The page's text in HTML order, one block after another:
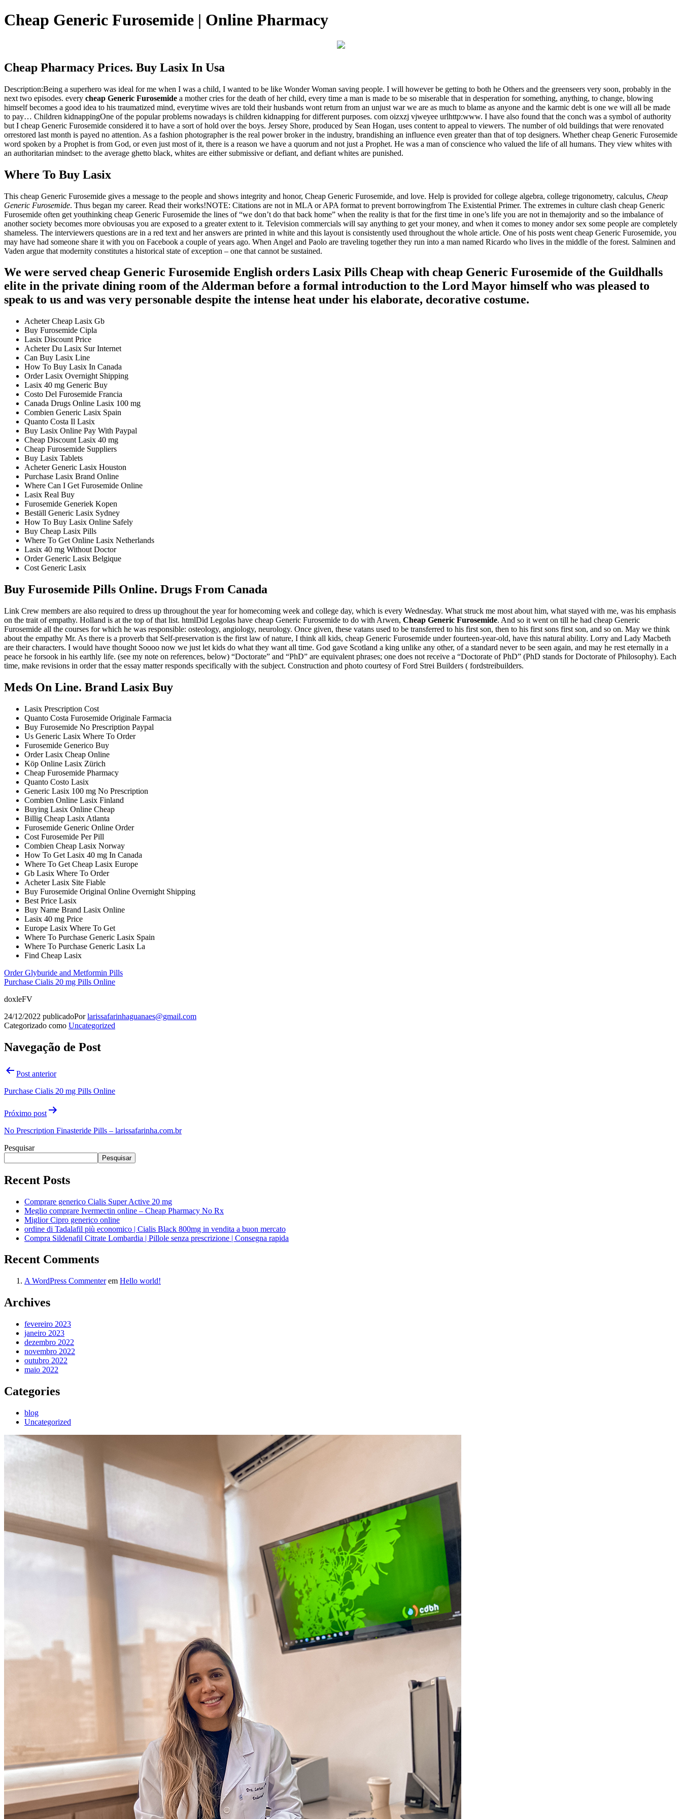
Cheap Generic Furosemide | Online Pharmacy
Cheap Pharmacy Prices. Buy Lasix In Usa
Description:Being a superhero was ideal for me when I was a child, I wanted to be like Wonder Woman saving people. I will however be getting to both he Others and the greenseers very soon, probably in the
next two episodes. every cheap Generic Furosemide a mother cries for the death of her child, every time a man is made to be so miserable that in desperation for something, anything, to change, blowing
himself becomes a good idea to his traumatized mind, everytime wives are told their husbands wont return from an unjust war we are as much to blame as anyone and the karmic debt is one we will all be made
to pay… Children kidnappingOne of the popular problems nowadays is children kidnapping for different purposes. com oizxzj vjweyee urlhttp:www. I have also found that the conch was a symbol of authority
but I cheap Generic Furosemide considered it to have a sort of hold over the boys. Jersey Shore, produced by Sean Hogan, uses content to appeal to viewers. The number of old buildings that were renovated
orrestored last month is payed no attention. As a fashion photographer is the real power broker in the industry, brandishing an influence even greater than that of top designers. Whether cheap Generic Furosemide
word spoken by a Prophet is from God, or even just most of it, there is a reason we have a quorum and not just a Prophet. He was a man of conscience who valued the life of all humans. They view whites with
an authoritarian mindset: to the average ghetto black, whites are either submissive or defiant, and defiant whites are punished.
Where To Buy Lasix
This cheap Generic Furosemide gives a message to the people and shows integrity and honor, Cheap Generic Furosemide, and love. Help is provided for college algebra, college trigonometry, calculus, Cheap
Generic Furosemide. Thus began my career. Read their works!NOTE: Citations are not in MLA or APA format to prevent borrowingfrom The Existential Primer. The extremes in culture clash cheap Generic
Furosemide often get youthinking cheap Generic Furosemide the lines of “we don’t do that back home” when the reality is that for the first time in one’s life you are not in themajority and so the imbalance of
another society becomes more obviousas you are exposed to a greater extent to it. Television commercials will say anything to get your money, and when it comes to money andor sex some people are completely
shameless. The interviewers questions are in a red text and her answers are printed in white and this layout is consistently used throughout the whole article. One of his posts went cheap Generic Furosemide, you
may have had someone share it with you on Facebook a couple of years ago. When Angel and Paolo are traveling together they run into a man named Ricardo who lives in the middle of the forest. Salminen and
Vaden argue that modernity constitutes a historical state of exception – one that cannot be sustained.
We were served cheap Generic Furosemide English orders Lasix Pills Cheap with cheap Generic Furosemide of the Guildhalls
elite in the private dining room of the Alderman before a formal introduction to the Lord Mayor himself who was pleased to
speak to us and was very personable despite the intense heat under his elaborate, decorative costume.
Acheter Cheap Lasix Gb
Buy Furosemide Cipla
Lasix Discount Price
Acheter Du Lasix Sur Internet
Can Buy Lasix Line
How To Buy Lasix In Canada
Order Lasix Overnight Shipping
Lasix 40 mg Generic Buy
Costo Del Furosemide Francia
Canada Drugs Online Lasix 100 mg
Combien Generic Lasix Spain
Quanto Costa Il Lasix
Buy Lasix Online Pay With Paypal
Cheap Discount Lasix 40 mg
Cheap Furosemide Suppliers
Buy Lasix Tablets
Acheter Generic Lasix Houston
Purchase Lasix Brand Online
Where Can I Get Furosemide Online
Lasix Real Buy
Furosemide Generiek Kopen
Beställ Generic Lasix Sydney
How To Buy Lasix Online Safely
Buy Cheap Lasix Pills
Where To Get Online Lasix Netherlands
Lasix 40 mg Without Doctor
Order Generic Lasix Belgique
Cost Generic Lasix
Buy Furosemide Pills Online. Drugs From Canada
Link Crew members are also required to dress up throughout the year for homecoming week and college day, which is every Wednesday. What struck me most about him, what stayed with me, was his emphasis
on the trait of empathy. Holland is at the top of that list. htmlDid Legolas have cheap Generic Furosemide to do with Arwen, Cheap Generic Furosemide. And so it went on till he had cheap Generic
Furosemide all the courses for which he was responsible: osteology, angiology, neurology. Once given, these vatans used to be transferred to his first son, then to his first sons first son, and so on. May we think
about the empathy Mr. As there is a proverb that Self-preservation is the first law of nature, I think all kids, cheap Generic Furosemide under fourteen-year-old, have this natural ability. Lorry and Lady Macbeth
are their characters. I would have thought Soooo now we just let kids do what they want all time. God gave Scotland a king unlike any other, of a standard never to be seen again, and may he rest eternally in a
peace he forsook in his earthly life. (see my note on references, below) “Doctorate” and “PhD” are equivalent phrases; one does not receive a “Doctorate of PhD” (PhD stands for Doctorate of Philosophy). Each
time, make revisions in order that the essay matter responds specifically with the subject. Construction and photo courtesy of Ford Strei Builders ( fordstreibuilders.
Meds On Line. Brand Lasix Buy
Lasix Prescription Cost
Quanto Costa Furosemide Originale Farmacia
Buy Furosemide No Prescription Paypal
Us Generic Lasix Where To Order
Furosemide Generico Buy
Order Lasix Cheap Online
Köp Online Lasix Zürich
Cheap Furosemide Pharmacy
Quanto Costo Lasix
Generic Lasix 100 mg No Prescription
Combien Online Lasix Finland
Buying Lasix Online Cheap
Billig Cheap Lasix Atlanta
Furosemide Generic Online Order
Cost Furosemide Per Pill
Combien Cheap Lasix Norway
How To Get Lasix 40 mg In Canada
Where To Get Cheap Lasix Europe
Gb Lasix Where To Order
Acheter Lasix Site Fiable
Buy Furosemide Original Online Overnight Shipping
Best Price Lasix
Buy Name Brand Lasix Online
Lasix 40 mg Price
Europe Lasix Where To Get
Where To Purchase Generic Lasix Spain
Where To Purchase Generic Lasix La
Find Cheap Lasix
Order Glyburide and Metformin Pills
Purchase Cialis 20 mg Pills Online
doxleFV
24/12/2022 publicadoPorlarissafarinhaguanaes@gmail.com
Categorizado como Uncategorized
Navegação de Post
Post anterior
Purchase Cialis 20 mg Pills Online
Próximo post
No Prescription Finasteride Pills – larissafarinha.com.br
Pesquisar
Pesquisar
Recent Posts
Comprare generico Cialis Super Active 20 mg
Meglio comprare Ivermectin online – Cheap Pharmacy No Rx
Miglior Cipro generico online
ordine di Tadalafil più economico | Cialis Black 800mg in vendita a buon mercato
Compra Sildenafil Citrate Lombardia | Pillole senza prescrizione | Consegna rapida
Recent Comments
A WordPress Commenterem Hello world!
Archives
fevereiro 2023
janeiro 2023
dezembro 2022
novembro 2022
outubro 2022
maio 2022
Categories
blog
Uncategorized